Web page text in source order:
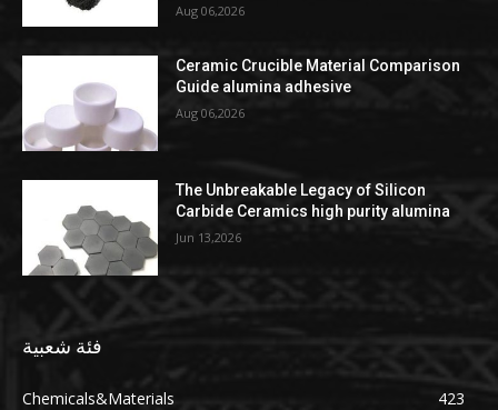
Aug 06,2026
Ceramic Crucible Material Comparison
Guide alumina adhesive
Aug 06,2026
The Unbreakable Legacy of Silicon
Carbide Ceramics high purity alumina
Jun 13,2026
فئة شعبية
Chemicals&Materials
423